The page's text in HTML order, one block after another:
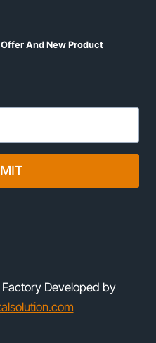
And New Product
Developed by